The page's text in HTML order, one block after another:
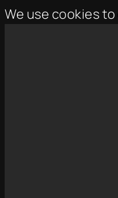
We use cookies